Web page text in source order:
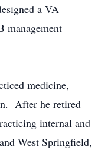
a VA
management
medicine,
After he retired
internal and
West Springfield,